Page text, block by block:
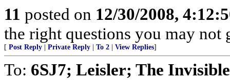
11 posted on 12/30/2008,
the right questions you may not
[ Post Reply Private Reply To 2 View Replies]
To: 6SJ7; Leisler; The